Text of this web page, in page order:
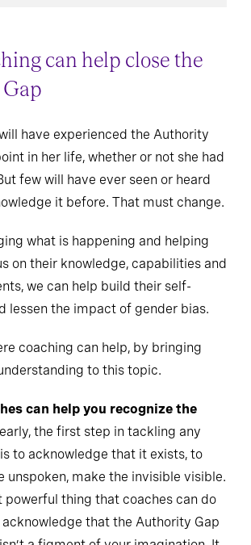
can help close the
have experienced the Authority
in her life, whether or not she had
few will have ever seen or heard
it before. That must change.
what is happening and helping
on their knowledge, capabilities and
we can help build their self-
lessen the impact of gender bias.
coaching can help, by bringing
to this topic.
can help you recognize the
the first step in tackling any
to acknowledge that it exists, to
unspoken, make the invisible visible.
powerful thing that coaches can do
that the Authority Gap